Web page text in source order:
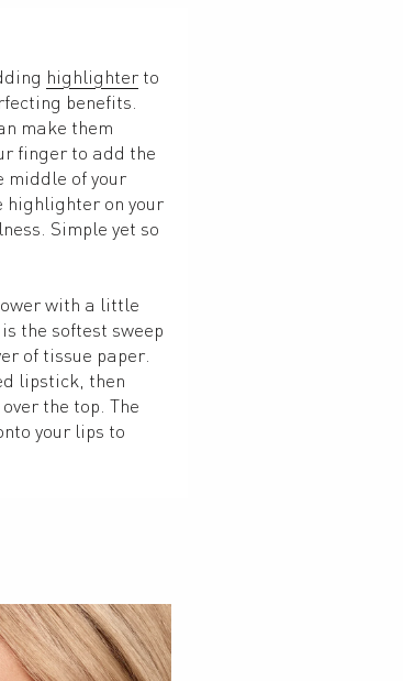
highlighter to
benefits.
make them
finger to add the
middle of your
highlighter on your
Simple yet so
the softest sweep
of tissue paper.
lipstick, then
over the top. The
your lips to